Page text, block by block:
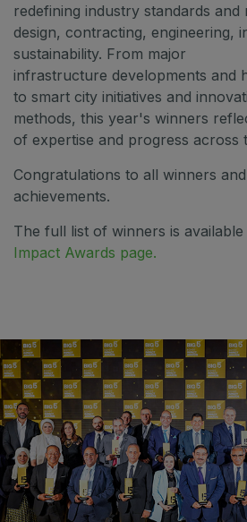
SOUTH AFRICA
Big 5 Construct South Africa
South Africa Infrastructure Expo
redefining industry standards and
design, contracting, engineering,
sustainability. From major
infrastructure developments and
to smart city initiatives and
methods, this year's winners
of expertise and progress across
Congratulations to all winners
achievements.
The full list of winners is
Impact Awards page.